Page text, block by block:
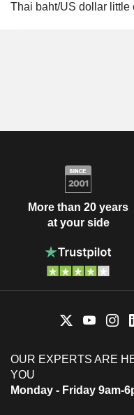
Thai baht/US dollar little
More than 20 years
at your side
OUR EXPERTS ARE
YOU
Monday - Friday 9am-